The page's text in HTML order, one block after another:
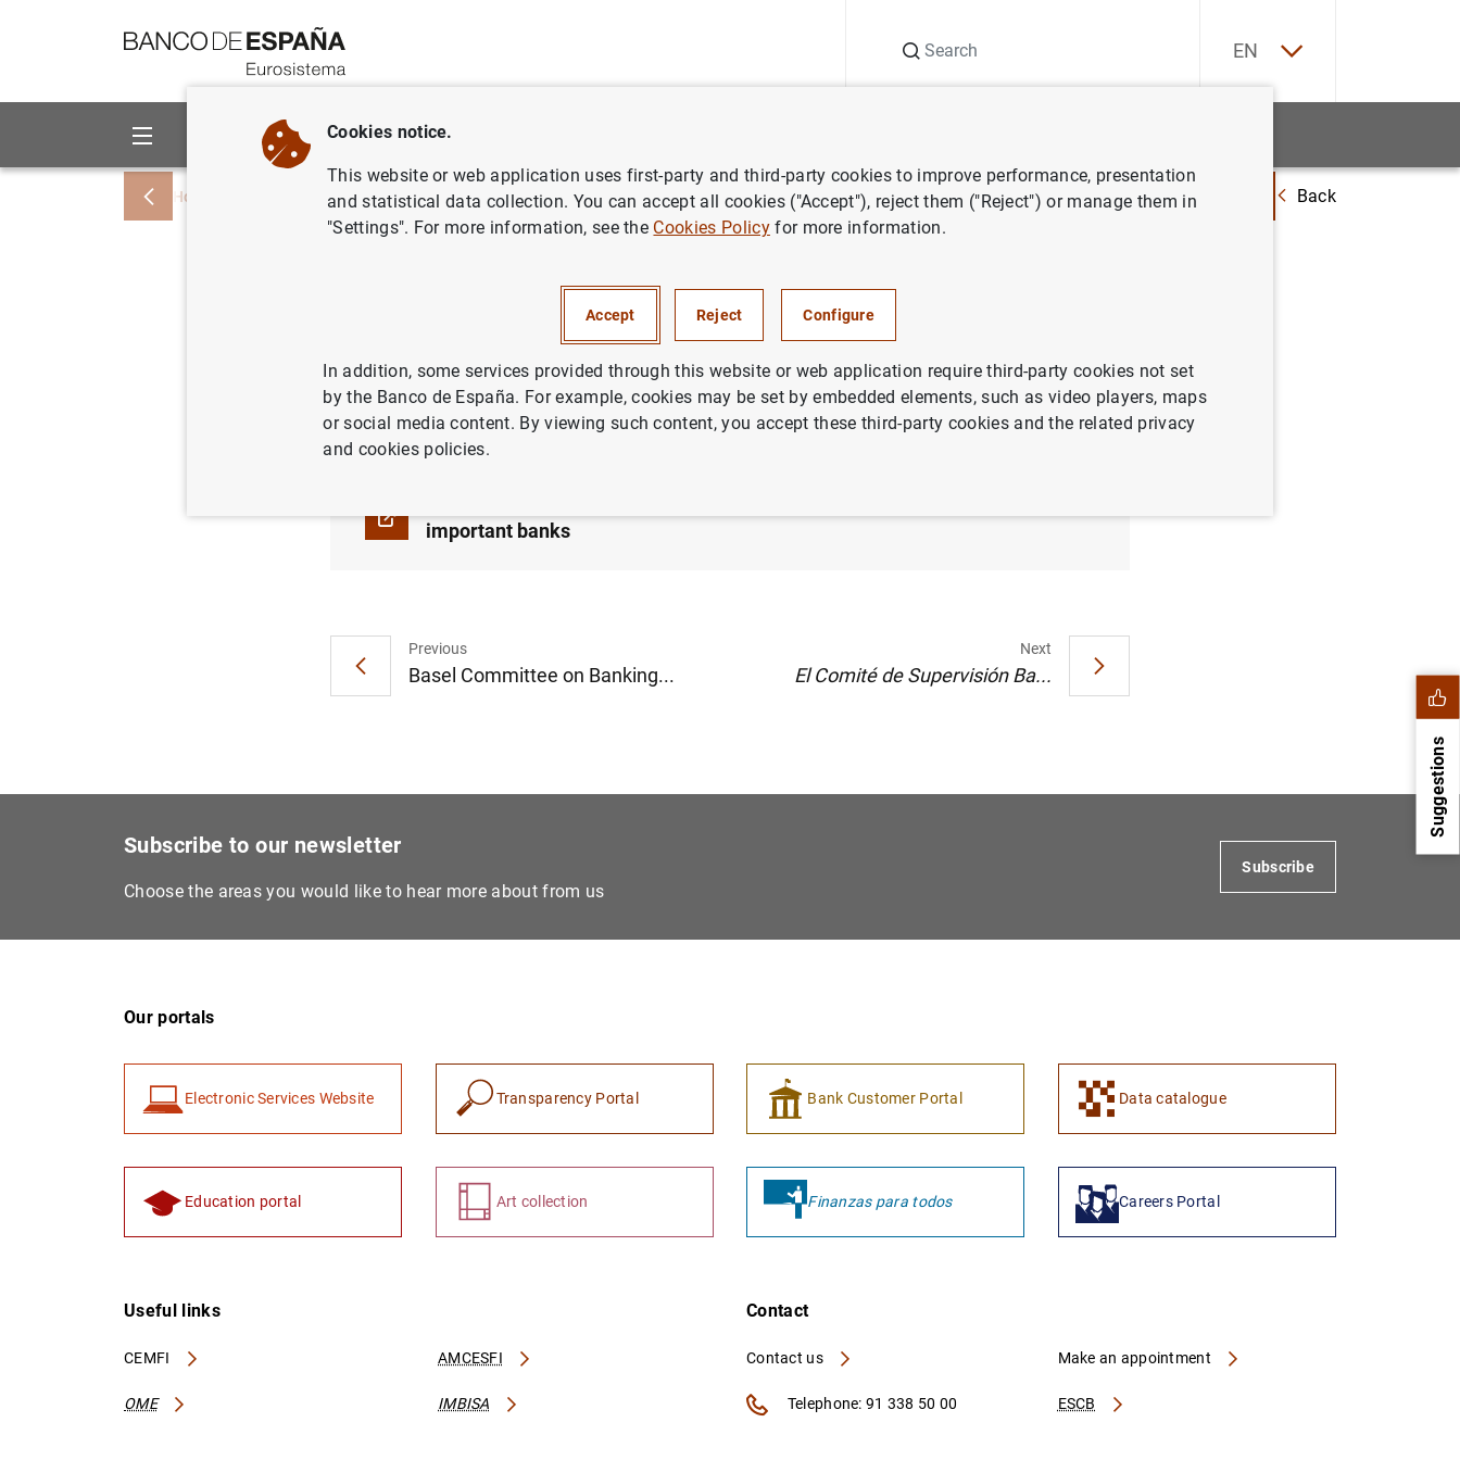
EN
About us Activities
Home News and events News from other institutions Basel Committee on Banking Supervision (BCBS) Basel Committee publishes more details on global systemically
Back
Basel Committee publishes more details on
global systemically important banks
27/11/2023
important banks
Previous
Basel Committee on Banking...
Next
El Comité de Supervisión Ba...
Suggestions
Subscribe to our newsletter
Choose the areas you would like to hear more about from us
Subscribe
Our portals
Electronic Services Website Transparency Portal Bank Customer Portal Data catalogue
Education portal Art collection Finanzas para todos Careers Portal
Useful links
CEMFI AMCESFI
OME IMBISA
Contact
Contact us
ESCB
Make an appointment
Telephone: 91 338 50 00
Cookies notice.
This website or web application uses first-party and third-party cookies to improve performance, presentation
and statistical data collection. You can accept all cookies ("Accept"), reject them ("Reject") or manage them in
"Settings". For more information, see the Cookies Policyfor more information.
Accept Reject Configure
In addition, some services provided through this website or web application require third-party cookies not set
by the Banco de España. For example, cookies may be set by embedded elements, such as video players, maps
or social media content. By viewing such content, you accept these third-party cookies and the related privacy
and cookies policies.